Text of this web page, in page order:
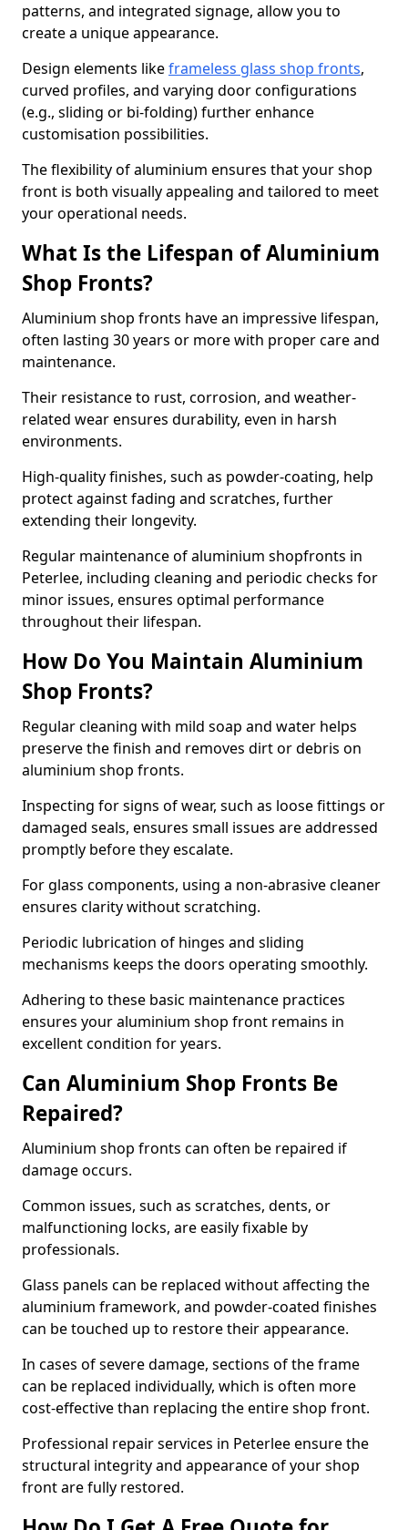
patterns, and integrated signage, allow you to
create a unique appearance.
Design elements likeframeless glass shop fronts,
curved profiles, and varying door configurations
(e.g., sliding or bi-folding) further enhance
customisation possibilities.
The flexibility of aluminium ensures that your shop
front is both visually appealing and tailored to meet
your operational needs.
What Is the Lifespan of Aluminium
Shop Fronts?
Aluminium shop fronts have an impressive lifespan,
often lasting 30 years or more with proper care and
maintenance.
Their resistance to rust, corrosion, and weather-
related wear ensures durability, even in harsh
environments.
High-quality finishes, such as powder-coating, help
protect against fading and scratches, further
extending their longevity.
Regular maintenance of aluminium shopfronts in
Peterlee, including cleaning and periodic checks for
minor issues, ensures optimal performance
throughout their lifespan.
How Do You Maintain Aluminium
Shop Fronts?
Regular cleaning with mild soap and water helps
preserve the finish and removes dirt or debris on
aluminium shop fronts.
Inspecting for signs of wear, such as loose fittings or
damaged seals, ensures small issues are addressed
promptly before they escalate.
For glass components, using a non-abrasive cleaner
ensures clarity without scratching.
Periodic lubrication of hinges and sliding
mechanisms keeps the doors operating smoothly.
Adhering to these basic maintenance practices
ensures your aluminium shop front remains in
excellent condition for years.
Can Aluminium Shop Fronts Be
Repaired?
Aluminium shop fronts can often be repaired if
damage occurs.
Common issues, such as scratches, dents, or
malfunctioning locks, are easily fixable by
professionals.
Glass panels can be replaced without affecting the
aluminium framework, and powder-coated finishes
can be touched up to restore their appearance.
In cases of severe damage, sections of the frame
can be replaced individually, which is often more
cost-effective than replacing the entire shop front.
Professional repair services in Peterlee ensure the
structural integrity and appearance of your shop
front are fully restored.